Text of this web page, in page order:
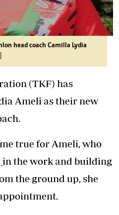
head coach Camilla Lydia
(TKF) has
Ameli as their new
true for Ameli, who
in the work and building
the ground up, she